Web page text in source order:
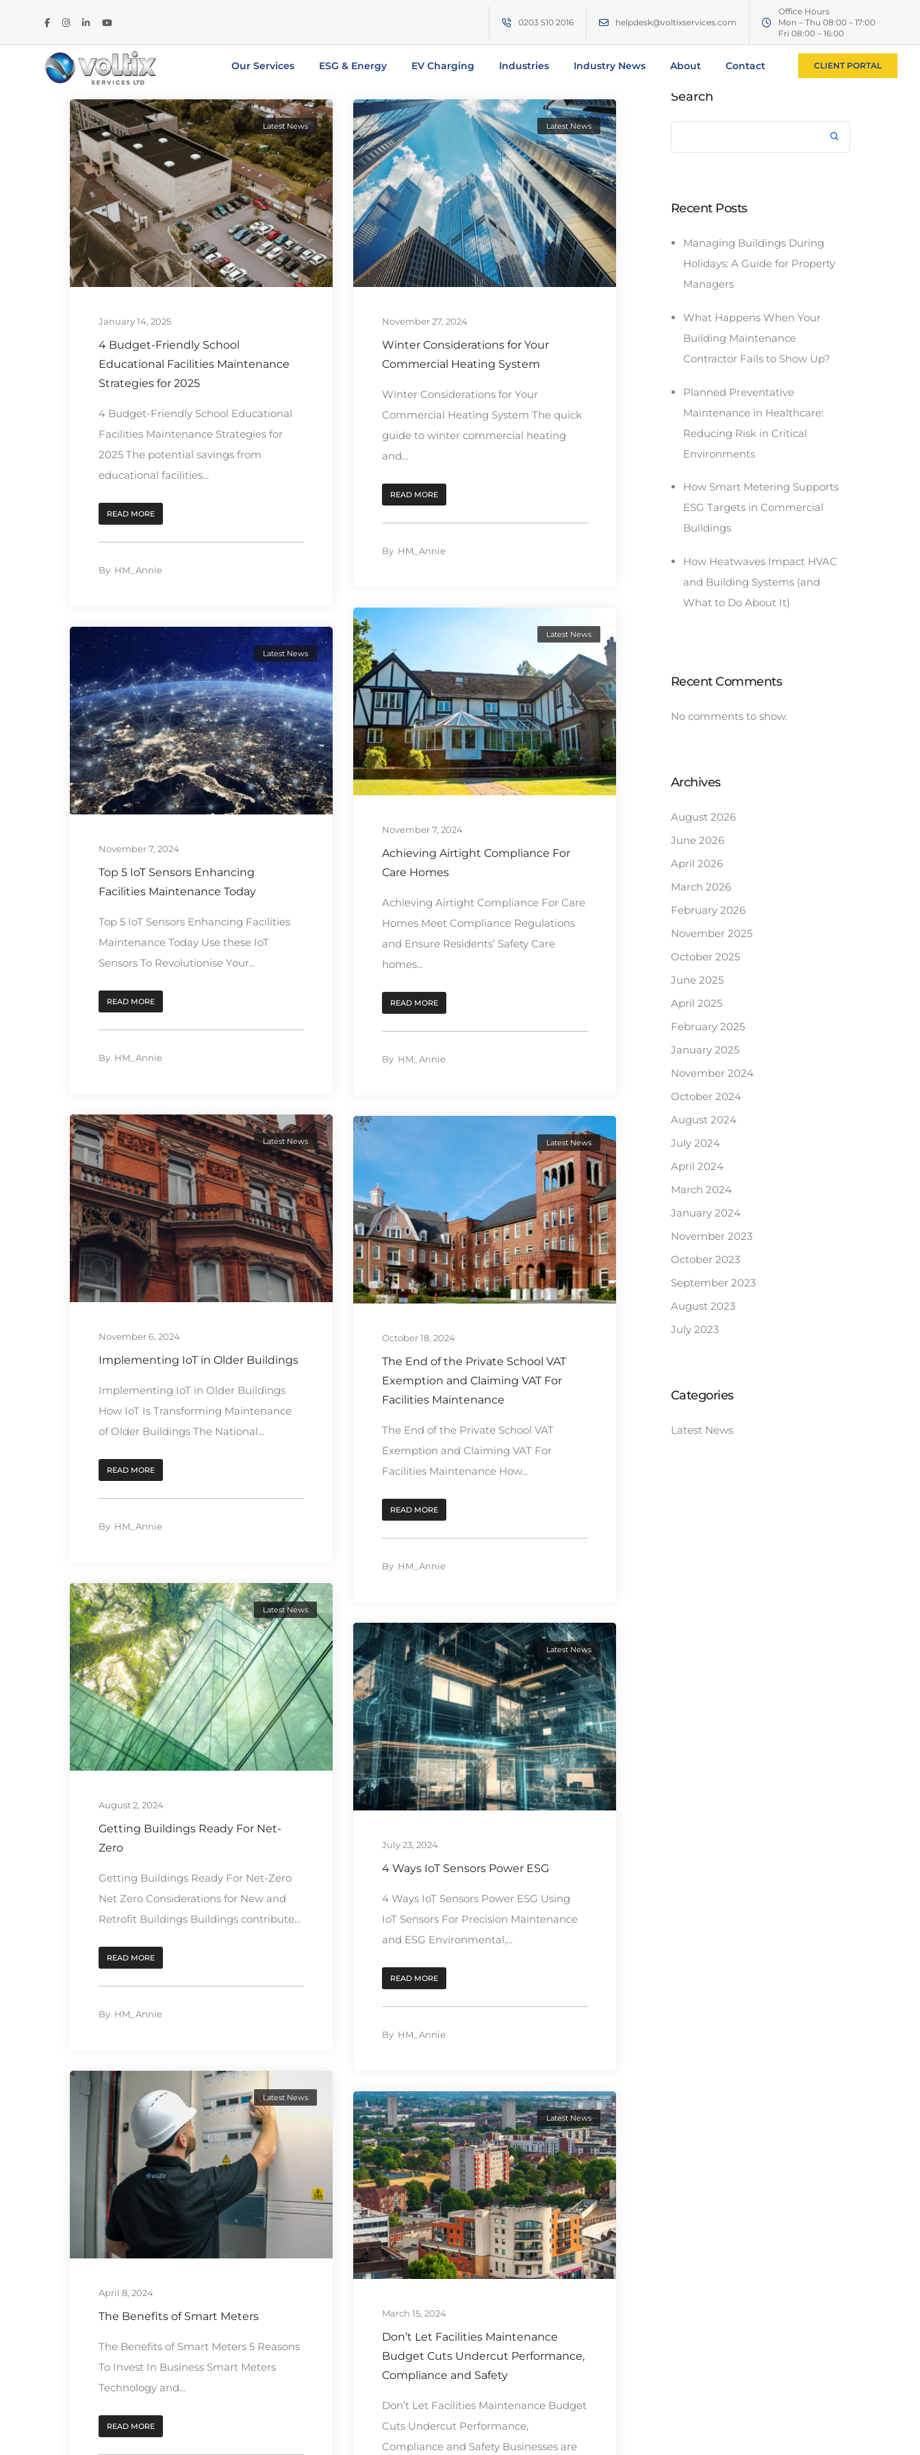
0203 510 2016 helpdesk@voltixservices.com
Office Hours
Mon – Thu 08:00 – 17:00
Fri 08:00 – 16:00
Our Services ESG & Energy EV Charging Industries Industry News About Contact CLIENT PORTAL
Latest News
January 14, 2025
4 Budget-Friendly School
Educational Facilities Maintenance
Strategies for 2025
4 Budget-Friendly School Educational
Facilities Maintenance Strategies for
2025 The potential savings from
educational facilities...
READ MORE
By HM_Annie
Latest News
November 27, 2024
Winter Considerations for Your
Commercial Heating System
Winter Considerations for Your
Commercial Heating System The quick
guide to winter commercial heating
and...
READ MORE
By HM_Annie
Latest News
November 7, 2024
Achieving Airtight Compliance For
Care Homes
Achieving Airtight Compliance For Care
Homes Meet Compliance Regulations
and Ensure Residents’ Safety Care
homes...
READ MORE
By HM_Annie
Latest News
November 7, 2024
Top 5 IoT Sensors Enhancing
Facilities Maintenance Today
Top 5 IoT Sensors Enhancing Facilities
Maintenance Today Use these IoT
Sensors To Revolutionise Your...
READ MORE
By HM_Annie
Latest News
November 6, 2024
Implementing IoT in Older Buildings
Implementing IoT in Older Buildings
How IoT Is Transforming Maintenance
of Older Buildings The National...
READ MORE
By HM_Annie
Latest News
October 18, 2024
The End of the Private School VAT
Exemption and Claiming VAT For
Facilities Maintenance
The End of the Private School VAT
Exemption and Claiming VAT For
Facilities Maintenance How...
READ MORE
By HM_Annie
Latest News
August 2, 2024
Getting Buildings Ready For Net-
Zero
Getting Buildings Ready For Net-Zero
Net Zero Considerations for New and
Retrofit Buildings Buildings contribute...
READ MORE
By HM_Annie
Latest News
July 23, 2024
4 Ways IoT Sensors Power ESG
4 Ways IoT Sensors Power ESG Using
IoT Sensors For Precision Maintenance
and ESG Environmental,...
READ MORE
By HM_Annie
Latest News
April 8, 2024
The Benefits of Smart Meters
The Benefits of Smart Meters 5 Reasons
To Invest In Business Smart Meters
Technology and...
READ MORE
Latest News
March 15, 2024
Don’t Let Facilities Maintenance
Budget Cuts Undercut Performance,
Compliance and Safety
Don’t Let Facilities Maintenance Budget
Cuts Undercut Performance,
Compliance and Safety Businesses are
Search
Recent Posts
Managing Buildings During
Holidays: A Guide for Property
Managers
What Happens When Your
Building Maintenance
Contractor Fails to Show Up?
Planned Preventative
Maintenance in Healthcare:
Reducing Risk in Critical
Environments
How Smart Metering Supports
ESG Targets in Commercial
Buildings
How Heatwaves Impact HVAC
and Building Systems (and
What to Do About It)
Recent Comments
No comments to show.
Archives
August 2026
June 2026
April 2026
March 2026
February 2026
November 2025
October 2025
June 2025
April 2025
February 2025
January 2025
November 2024
October 2024
August 2024
July 2024
April 2024
March 2024
January 2024
November 2023
October 2023
September 2023
August 2023
July 2023
Categories
Latest News